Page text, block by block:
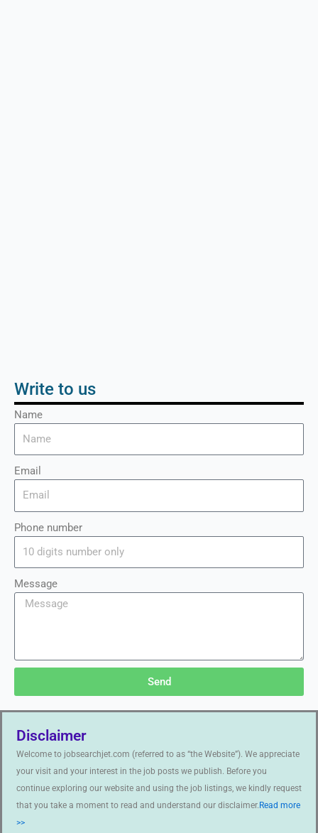
Write to us
Name
Email
Phone number
Message
Send
Disclaimer
Welcome to jobsearchjet.com (referred to as “the Website”). We appreciate
your visit and your interest in the job posts we publish. Before you
continue exploring our website and using the job listings, we kindly request
that you take a moment to read and understand our disclaimer. Read more
>>